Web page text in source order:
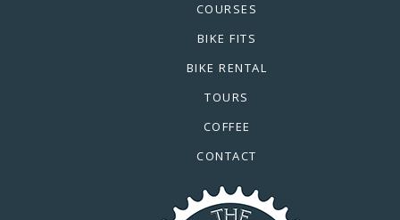
COURSES
BIKE FITS
BIKE RENTAL
TOURS
COFFEE
CONTACT